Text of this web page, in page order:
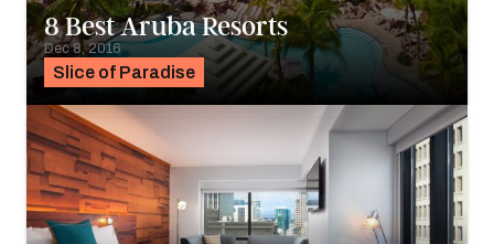
Slice of Paradise
8 Best Aruba Resorts
Dec 8, 2016